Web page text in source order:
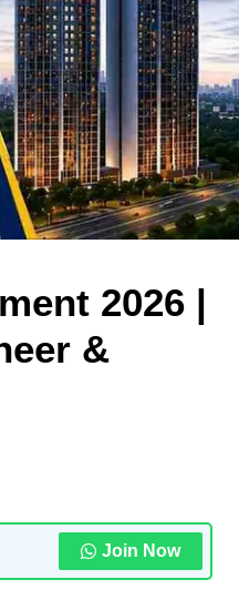
2026 |
&
Join Now